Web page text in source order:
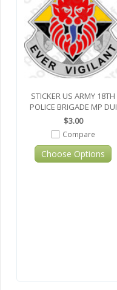
STICKER US ARMY 18TH
POLICE BRIGADE MP DUI
$3.00
Compare
Choose Options